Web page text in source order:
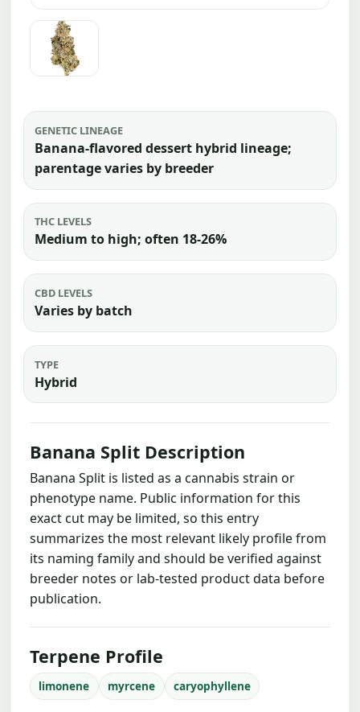
GENETIC LINEAGE
Banana-flavored dessert hybrid lineage;
parentage varies by breeder
THC LEVELS
Medium to high; often 18-26%
CBD LEVELS
Varies by batch
TYPE
Hybrid
Banana Split Description
Banana Split is listed as a cannabis strain or
phenotype name. Public information for this
exact cut may be limited, so this entry
summarizes the most relevant likely profile from
its naming family and should be verified against
breeder notes or lab-tested product data before
publication.
Terpene Profile
limonene myrcene caryophyllene